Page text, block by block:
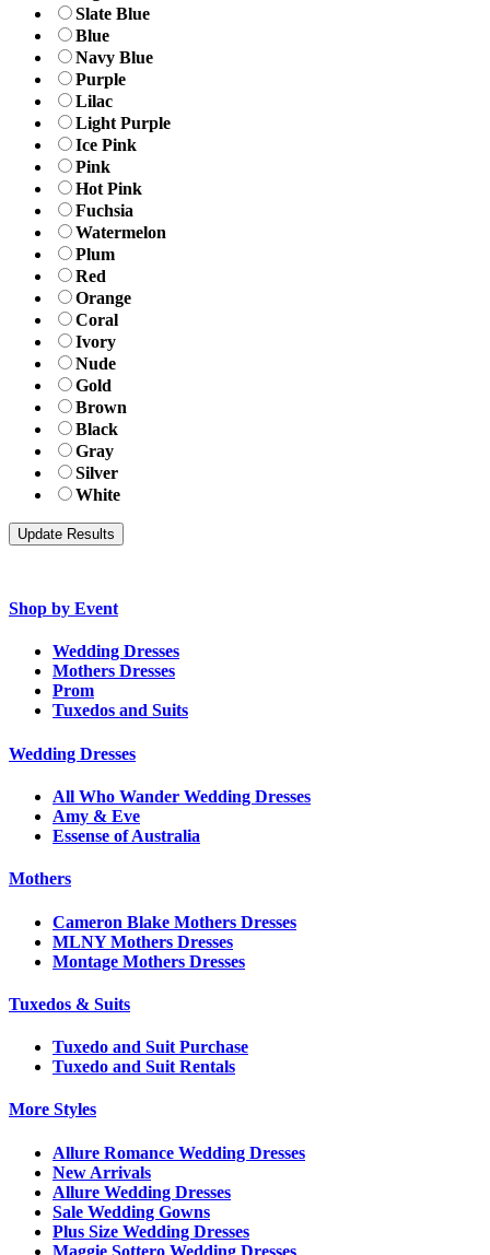
Slate Blue
Blue
Navy Blue
Purple
Lilac
Light Purple
Ice Pink
Pink
Hot Pink
Fuchsia
Watermelon
Plum
Red
Orange
Coral
Ivory
Nude
Gold
Brown
Black
Gray
Silver
White
Shop by Event
Wedding Dresses
Mothers Dresses
Prom
Tuxedos and Suits
Wedding Dresses
All Who Wander Wedding Dresses
Amy & Eve
Essense of Australia
Mothers
Cameron Blake Mothers Dresses
MLNY Mothers Dresses
Montage Mothers Dresses
Tuxedos & Suits
Tuxedo and Suit Purchase
Tuxedo and Suit Rentals
More Styles
Allure Romance Wedding Dresses
New Arrivals
Allure Wedding Dresses
Sale Wedding Gowns
Plus Size Wedding Dresses
Maggie Sottero Wedding Dresses